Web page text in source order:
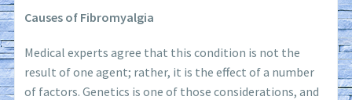
Causes of Fibromyalgia
Medical experts agree that this condition is not the
result of one agent; rather, it is the effect of a number
of factors. Genetics is one of those considerations, and